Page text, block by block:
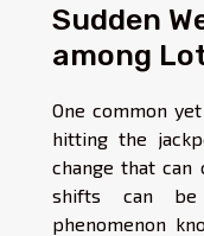
Sudden
among
One common
hitting the
change that can
shifts can be
phenomenon